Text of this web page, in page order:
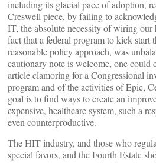
including its glacial pace of adoption,
Creswell piece, by failing to
IT, the absolute necessity of wiring our
fact that a federal program to kick start
reasonable policy approach, was
cautionary note is welcome, one could
article clamoring for a Congressional
program and of the activities of Epic,
goal is to find ways to create an
expensive, healthcare system, such a
even counterproductive.
The HIT industry, and those who
special favors, and the Fourth Estate